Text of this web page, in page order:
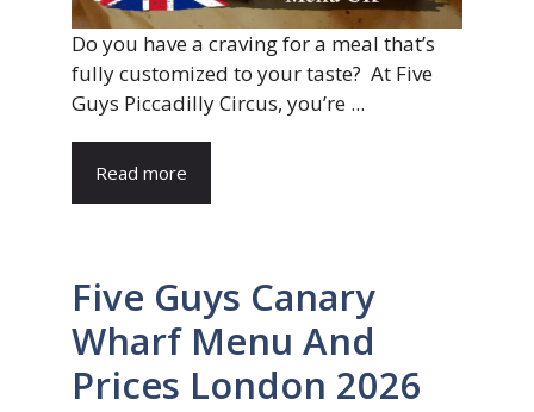
Do you have a craving for a meal that’s
fully customized to your taste? At Five
Guys Piccadilly Circus, you’re ...
Read more
Five Guys Canary
Wharf Menu And
Prices London 2026